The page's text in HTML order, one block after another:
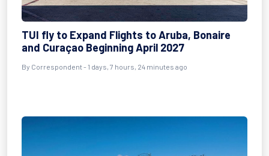
TUI fly to Expand Flights to Aruba, Bonaire
and Curaçao Beginning April 2027
By Correspondent - 1 days, 7 hours, 24 minutes ago